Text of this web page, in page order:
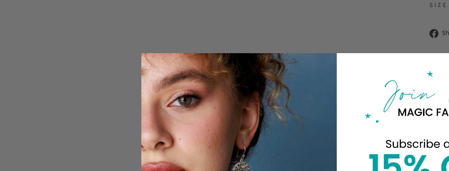
SIZE
Complete The Look